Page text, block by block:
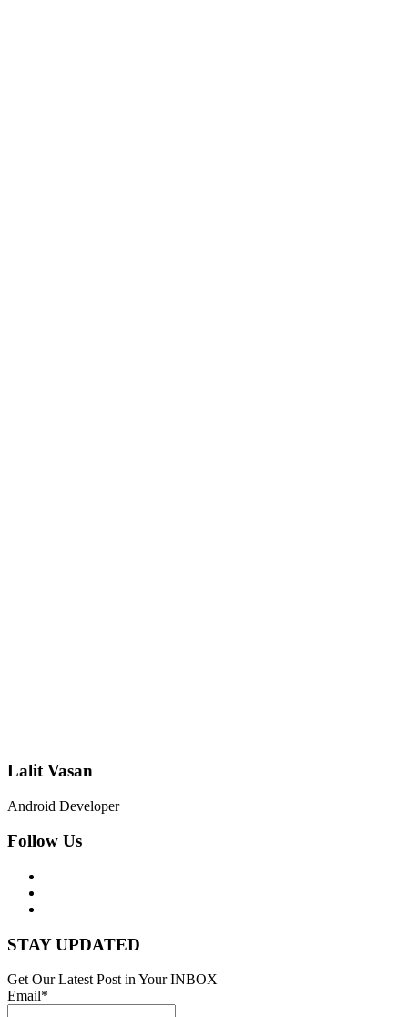
Lalit Vasan
Android Developer
Follow Us
STAY UPDATED
Get Our Latest Post in Your INBOX
Email*